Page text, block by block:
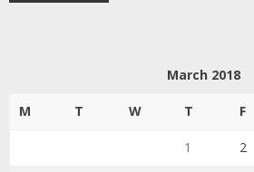
March 2018
M T W T F
1 2